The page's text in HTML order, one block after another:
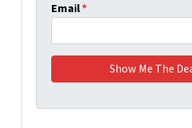
Email*